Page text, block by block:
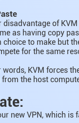
disadvantage of
as having copy
choice to make but
for the same
words, KVM forces
the host
new VPN, which is